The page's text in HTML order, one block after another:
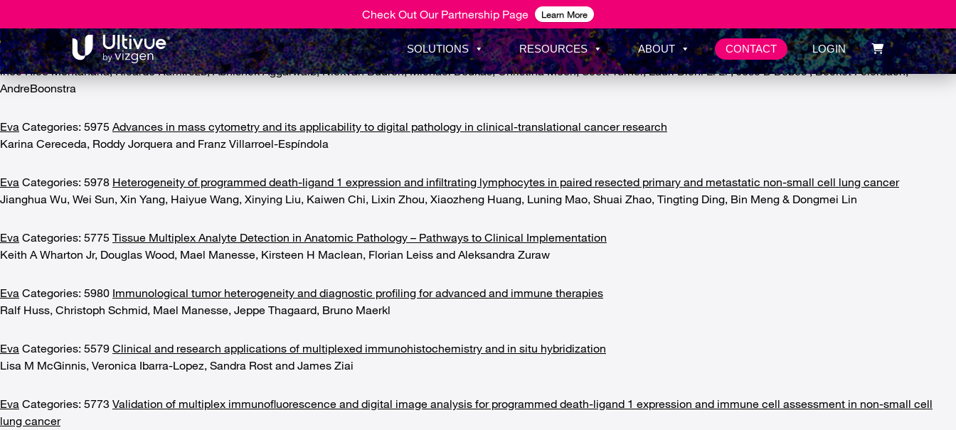
Check Out Our Partnership Page Learn More
SOLUTIONS RESOURCES ABOUT CONTACT LOGIN
Assay development
5977Multi-parametric analysis of human livers reveals variation in intrahepatic inflammation across phases of chronic hepatitis B infection
lnoe Rico Montanaria, Ricardo Ramírezb, Abhishek Aggarwalb, Nickvan Buuren, Michael Doukas, Christina Moon, Scott Turner, Lauri Diehl Li Li , Jose D Debes , Becket Feierbach,
AndreBoonstra
Eva Categories: 5975 Advances in mass cytometry and its applicability to digital pathology in clinical-translational cancer research
Karina Cereceda, Roddy Jorquera and Franz Villarroel-Espíndola
Eva Categories: 5978 Heterogeneity of programmed death-ligand 1 expression and infiltrating lymphocytes in paired resected primary and metastatic non-small cell lung cancer
Jianghua Wu, Wei Sun, Xin Yang, Haiyue Wang, Xinying Liu, Kaiwen Chi, Lixin Zhou, Xiaozheng Huang, Luning Mao, Shuai Zhao, Tingting Ding, Bin Meng & Dongmei Lin
Eva Categories: 5775 Tissue Multiplex Analyte Detection in Anatomic Pathology – Pathways to Clinical Implementation
Keith A Wharton Jr, Douglas Wood, Mael Manesse, Kirsteen H Maclean, Florian Leiss and Aleksandra Zuraw
Eva Categories: 5980 Immunological tumor heterogeneity and diagnostic profiling for advanced and immune therapies
Ralf Huss, Christoph Schmid, Mael Manesse, Jeppe Thagaard, Bruno Maerkl
Eva Categories: 5579 Clinical and research applications of multiplexed immunohistochemistry and in situ hybridization
Lisa M McGinnis, Veronica Ibarra-Lopez, Sandra Rost and James Ziai
Eva Categories: 5773 Validation of multiplex immunofluorescence and digital image analysis for programmed death-ligand 1 expression and immune cell assessment in non-small cell
lung cancer